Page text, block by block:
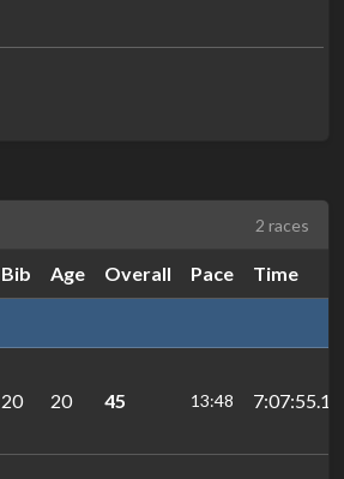
2 races
Bib Age Overall Pace Time
20 20 45 13:48 7:07:55.1